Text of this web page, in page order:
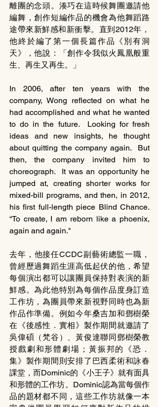
離團的念頭。湊巧在這時候舞團邀請他
編舞，創作短編作品的機會為他舞蹈路
途帶來新鮮感和新衝擊。直到2012年，
他終於編了第一個長篇作品《別有洞
天》，他說：「創作令我似火鳳凰般重
生、再生又再生。」
In 2006, after ten years with the
company, Wong reflected on what he
had accomplished and what he wanted
to do in the future.  Looking for fresh
ideas and new insights, he thought
about quitting the company again.  But
then, the company invited him to
choreograph.  It was an opportunity he
jumped at, creating shorter works for
mixed-bill programs, and then, in 2012,
his first full-length piece Blind Chance.
“To create, I am reborn like a phoenix,
again and again."
去年，他接任CCDC副藝術總監一職，
曾經歷過舞蹈生涯高低起伏的他，希望
每個演出都可以讓團員保持對表演的新
鮮感。為此他特別為每個作品度身訂造
工作坊，為團員帶來新視野同時也為新
作品作準備。例如今年桑吉加和鄧樹榮
在《後感性．實相》製作期間就邀請了
吳偉碩（梵谷）、黃俊達聯同鄧樹榮教
授戲劇和形體劇場；黃振邦的《恐．
集》製作期間則安排了巴西柔術和詠春
課堂，而Dominic的《小王子》就有面具
和形體的工作坊。Dominic認為當每個作
品的題材都不同，這些工作坊就像一本